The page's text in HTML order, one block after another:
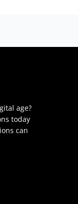
age?
today
can